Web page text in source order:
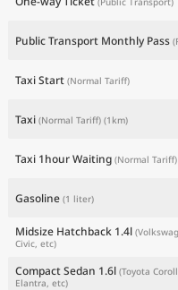
Public Transport Monthly Pass
Taxi Start (Normal Tariff)
Taxi (Normal Tariff) (1km)
Taxi 1hour Waiting (Normal Tariff)
Gasoline (1 liter)
Midsize Hatchback 1.4l
Civic, etc)
Compact Sedan 1.6l (Toyota
Elantra, etc)